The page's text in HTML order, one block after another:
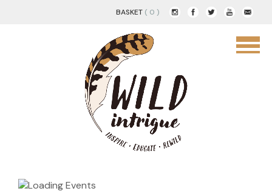
BASKET ( 0 )